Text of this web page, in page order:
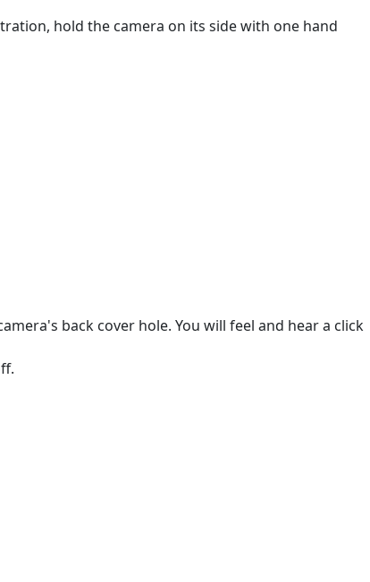
hold the camera on its side with one hand
back cover hole. You will feel and hear a click